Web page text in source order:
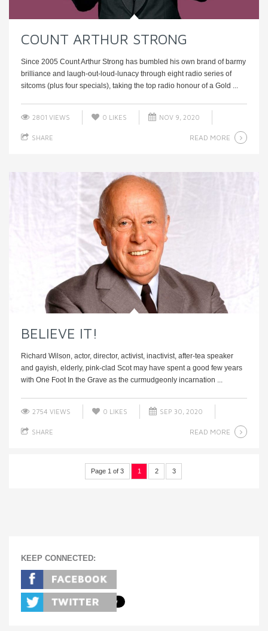
COUNT ARTHUR STRONG
Since 2005 Count Arthur Strong has bumbled his own brand of barmy
brilliance and laugh-out-loud-lunacy through eight radio series of
sitcoms (plus four specials), taking the top radio honour of a Gold ...
2801 VIEWS 0 LIKES NOV 9, 2020
SHARE READ MORE
BELIEVE IT!
Richard Wilson, actor, director, activist, inactivist, after-tea speaker
and gayish, elderly, pink-clad Scot may have spent a good few years
with One Foot In the Grave as the curmudgeonly incarnation ...
2754 VIEWS 0 LIKES SEP 30, 2020
SHARE READ MORE
Page 1 of 3 1 2 3
KEEP CONNECTED: